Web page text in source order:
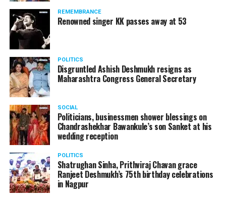
REMEMBRANCE
Renowned singer KK passes away at 53
POLITICS
Disgruntled Ashish Deshmukh resigns as
Maharashtra Congress General Secretary
SOCIAL
Politicians, businessmen shower blessings on
Chandrashekhar Bawankule’s son Sanket at his
wedding reception
POLITICS
Shatrughan Sinha, Prithviraj Chavan grace
Ranjeet Deshmukh’s 75th birthday celebrations
in Nagpur